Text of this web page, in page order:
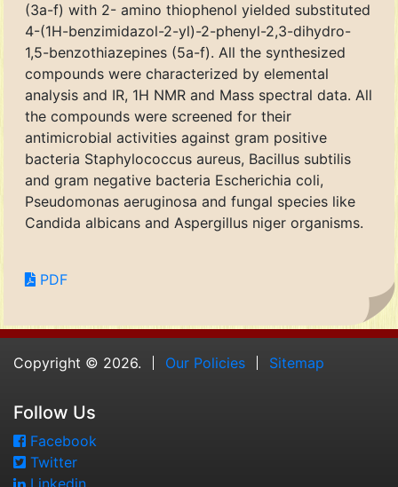
(3a-f) with 2- amino thiophenol yielded substituted
4-(1H-benzimidazol-2-yl)-2-phenyl-2,3-dihydro-
1,5-benzothiazepines (5a-f). All the synthesized
compounds were characterized by elemental
analysis and IR, 1H NMR and Mass spectral data. All
the compounds were screened for their
antimicrobial activities against gram positive
bacteria Staphylococcus aureus, Bacillus subtilis
and gram negative bacteria Escherichia coli,
Pseudomonas aeruginosa and fungal species like
Candida albicans and Aspergillus niger organisms.
PDF
Copyright © 2026. Our Policies Sitemap
Follow Us
Facebook
Twitter
Linkedin